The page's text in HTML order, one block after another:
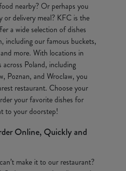
nearby? Or perhaps you
or delivery meal? KFC is the
a wide selection of dishes
including our famous buckets,
more. With locations in
Poland, including
Poznan, and Wroclaw, you
restaurant. Choose your
your favorite dishes for
to your doorstep!
Online, Quickly and
make it to our restaurant?